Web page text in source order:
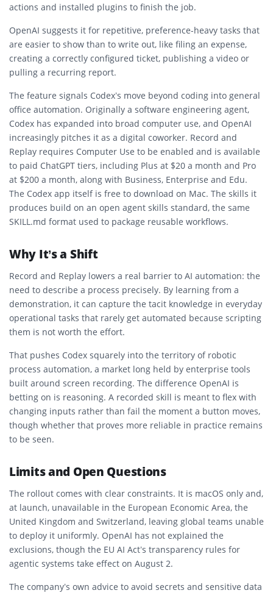
actions and installed plugins to finish the job.
OpenAI suggests it for repetitive, preference-heavy tasks that
are easier to show than to write out, like filing an expense,
creating a correctly configured ticket, publishing a video or
pulling a recurring report.
The feature signals Codex’s move beyond coding into general
office automation. Originally a software engineering agent,
Codex has expanded into broad computer use, and OpenAI
increasingly pitches it as a digital coworker. Record and
Replay requires Computer Use to be enabled and is available
to paid ChatGPT tiers, including Plus at $20 a month and Pro
at $200 a month, along with Business, Enterprise and Edu.
The Codex app itself is free to download on Mac. The skills it
produces build on an open agent skills standard, the same
SKILL.md format used to package reusable workflows.
Why It’s a Shift
Record and Replay lowers a real barrier to AI automation: the
need to describe a process precisely. By learning from a
demonstration, it can capture the tacit knowledge in everyday
operational tasks that rarely get automated because scripting
them is not worth the effort.
That pushes Codex squarely into the territory of robotic
process automation, a market long held by enterprise tools
built around screen recording. The difference OpenAI is
betting on is reasoning. A recorded skill is meant to flex with
changing inputs rather than fail the moment a button moves,
though whether that proves more reliable in practice remains
to be seen.
Limits and Open Questions
The rollout comes with clear constraints. It is macOS only and,
at launch, unavailable in the European Economic Area, the
United Kingdom and Switzerland, leaving global teams unable
to deploy it uniformly. OpenAI has not explained the
exclusions, though the EU AI Act’s transparency rules for
agentic systems take effect on August 2.
The company’s own advice to avoid secrets and sensitive data